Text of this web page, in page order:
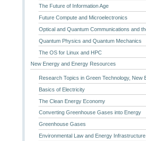
The Future of Information Age
Future Compute and Microelectronics
Optical and Quantum Communications and
Quantum Physics and Quantum Mechanics
The OS for Linux and HPC
New Energy and Energy Resources
Research Topics in Green Technology, New
Basics of Electricity
The Clean Energy Economy
Converting Greenhouse Gases into Energy
Greenhouse Gases
Environmental Law and Energy Infrastructure